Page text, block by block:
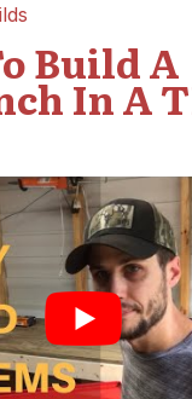
Build A
In A